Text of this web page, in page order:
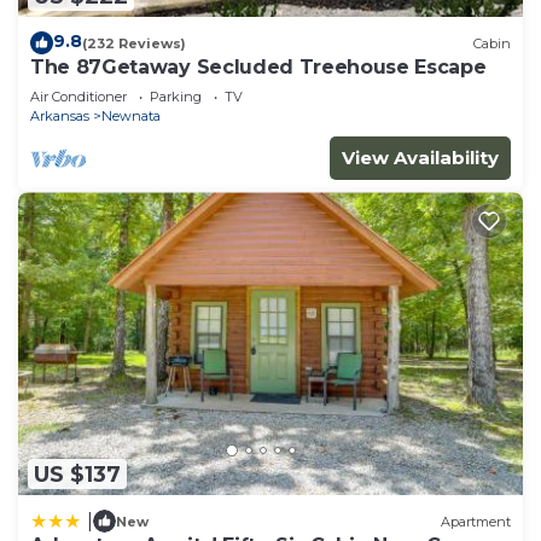
9.8(232 Reviews) Cabin
The 87Getaway Secluded Treehouse Escape
Air Conditioner Parking
TV
Arkansas
Newnata
View Availability
US $137
New Apartment